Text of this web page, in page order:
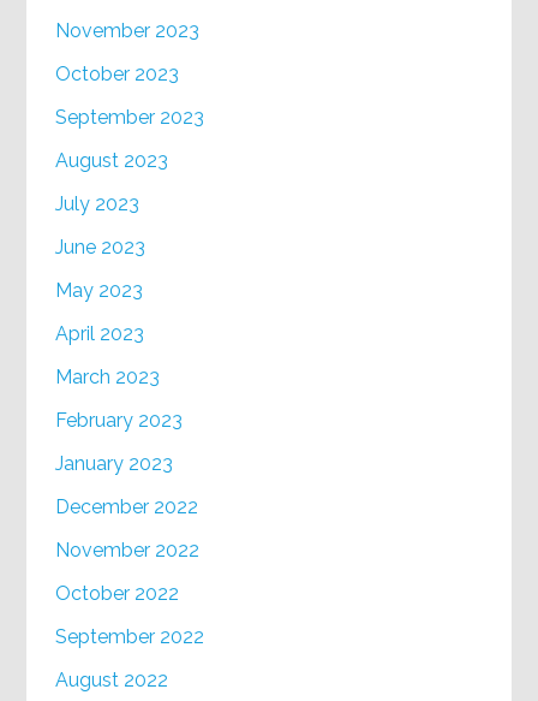
November 2023
October 2023
September 2023
August 2023
July 2023
June 2023
May 2023
April 2023
March 2023
February 2023
January 2023
December 2022
November 2022
October 2022
September 2022
August 2022